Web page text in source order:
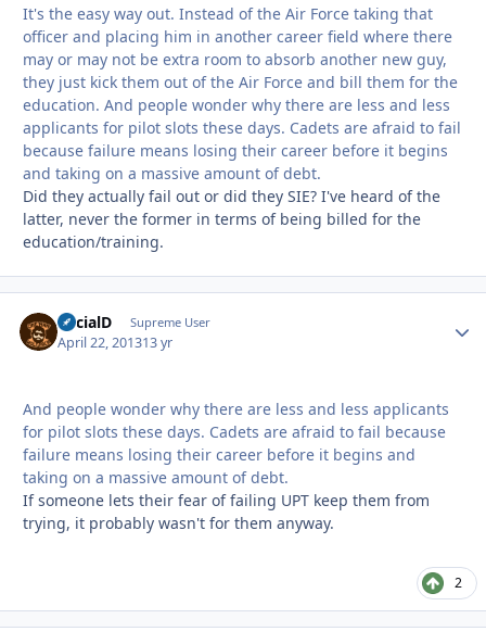
It's the easy way out. Instead of the Air Force taking that
officer and placing him in another career field where there
may or may not be extra room to absorb another new guy,
they just kick them out of the Air Force and bill them for the
education. And people wonder why there are less and less
applicants for pilot slots these days. Cadets are afraid to fail
because failure means losing their career before it begins
and taking on a massive amount of debt.
Did they actually fail out or did they SIE? I've heard of the
latter, never the former in terms of being billed for the
education/training.
SocialD Supreme User
April 22, 201313 yr
And people wonder why there are less and less applicants
for pilot slots these days. Cadets are afraid to fail because
failure means losing their career before it begins and
taking on a massive amount of debt.
If someone lets their fear of failing UPT keep them from
trying, it probably wasn't for them anyway.
2